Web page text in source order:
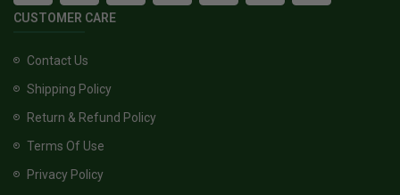
CUSTOMER CARE
Contact Us
Shipping Policy
Return & Refund Policy
Terms Of Use
Privacy Policy